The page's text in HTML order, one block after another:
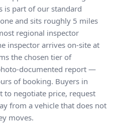
is part of our standard
and sits roughly 5 miles
regional inspector
inspector arrives on-site at
the chosen tier of
documented report —
of booking. Buyers in
to negotiate price, request
from a vehicle that does not
moves.